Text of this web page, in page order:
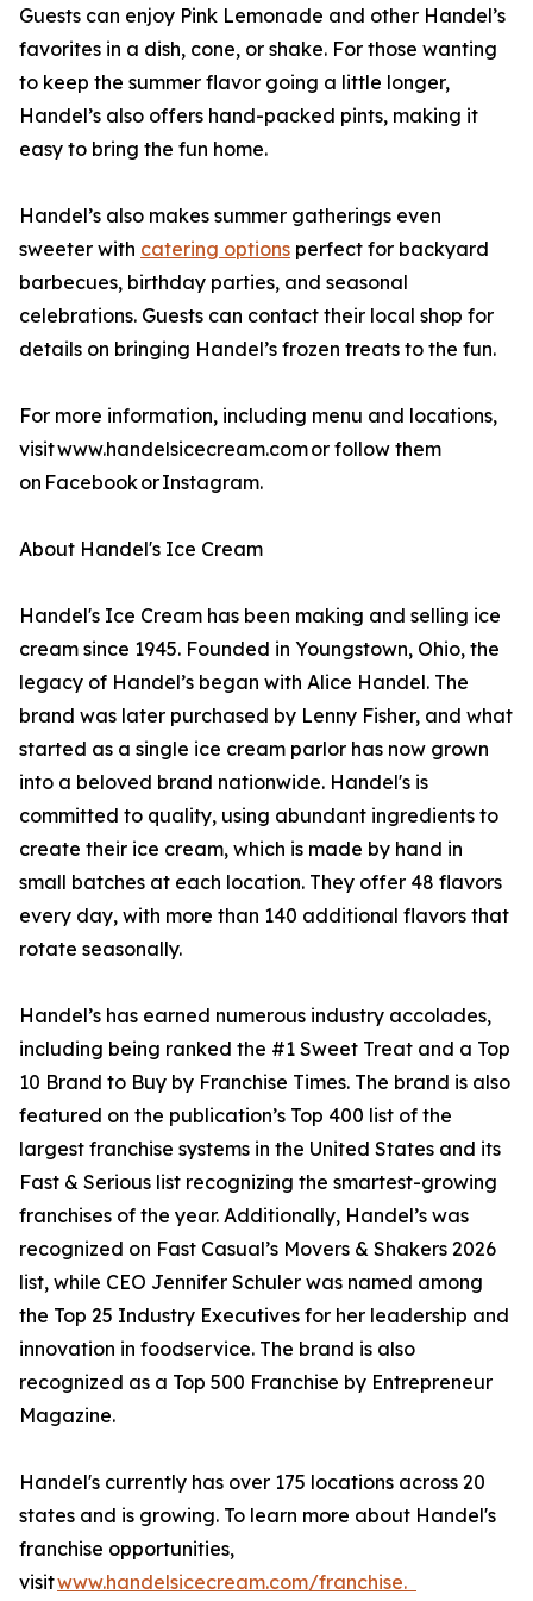
Guests can enjoy Pink Lemonade and other Handel’s
favorites in a dish, cone, or shake. For those wanting
to keep the summer flavor going a little longer,
Handel’s also offers hand-packed pints, making it
easy to bring the fun home.
Handel’s also makes summer gatherings even
sweeter with catering options perfect for backyard
barbecues, birthday parties, and seasonal
celebrations. Guests can contact their local shop for
details on bringing Handel’s frozen treats to the fun.
For more information, including menu and locations,
visit www.handelsicecream.com or follow them
on Facebook or Instagram.
About Handel's Ice Cream
Handel's Ice Cream has been making and selling ice
cream since 1945. Founded in Youngstown, Ohio, the
legacy of Handel’s began with Alice Handel. The
brand was later purchased by Lenny Fisher, and what
started as a single ice cream parlor has now grown
into a beloved brand nationwide. Handel's is
committed to quality, using abundant ingredients to
create their ice cream, which is made by hand in
small batches at each location. They offer 48 flavors
every day, with more than 140 additional flavors that
rotate seasonally.
Handel’s has earned numerous industry accolades,
including being ranked the #1 Sweet Treat and a Top
10 Brand to Buy by Franchise Times. The brand is also
featured on the publication’s Top 400 list of the
largest franchise systems in the United States and its
Fast & Serious list recognizing the smartest-growing
franchises of the year. Additionally, Handel’s was
recognized on Fast Casual’s Movers & Shakers 2026
list, while CEO Jennifer Schuler was named among
the Top 25 Industry Executives for her leadership and
innovation in foodservice. The brand is also
recognized as a Top 500 Franchise by Entrepreneur
Magazine.
Handel's currently has over 175 locations across 20
states and is growing. To learn more about Handel's
franchise opportunities,
visitwww.handelsicecream.com/franchise.